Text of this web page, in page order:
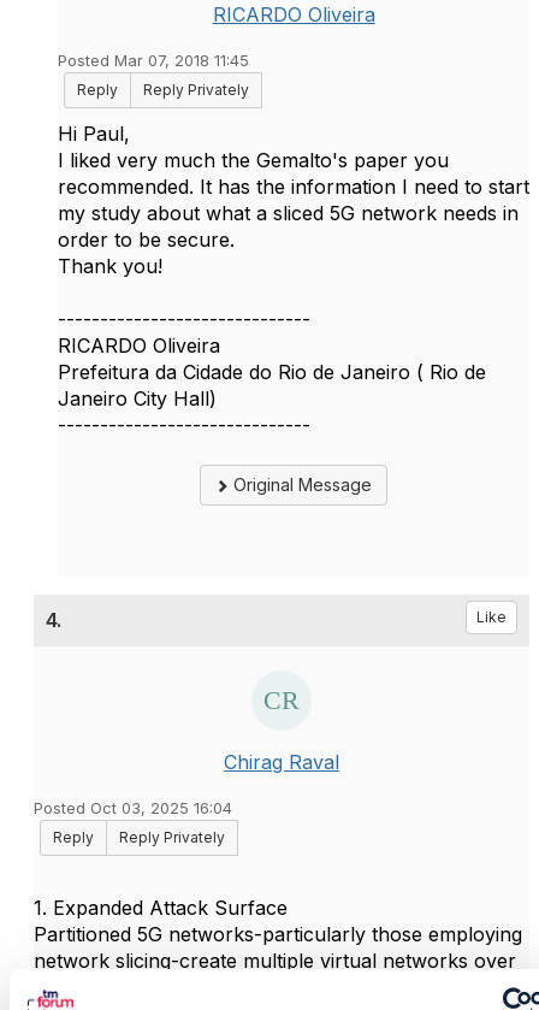
RICARDO Oliveira
Posted Mar 07, 2018 11:45
Reply
Reply Privately
Hi Paul,
I liked very much the Gemalto's paper you
recommended. It has the information I need to start
my study about what a sliced 5G network needs in
order to be secure.
Thank you!
------------------------------
RICARDO Oliveira
Prefeitura da Cidade do Rio de Janeiro ( Rio de
Janeiro City Hall)
------------------------------
Original Message
4. Like
Chirag Raval
Posted Oct 03, 2025 16:04
Reply
Reply Privately
1. Expanded Attack Surface
Partitioned 5G networks-particularly those employing
network slicing-create multiple virtual networks over
a shared infrastructure. This significantly increases